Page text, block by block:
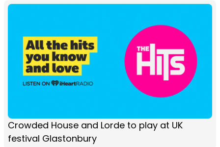
Crowded House and Lorde to play at UK
festival Glastonbury